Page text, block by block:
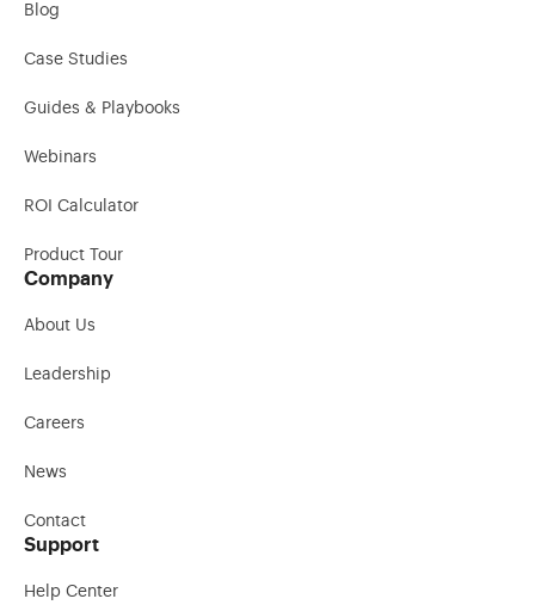
Blog
Case Studies
Guides & Playbooks
Webinars
ROI Calculator
Product Tour
Company
About Us
Leadership
Careers
News
Contact
Support
Help Center